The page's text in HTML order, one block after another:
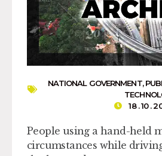
NATIONAL GOVERNMENT,
18 . 10 .
People using a hand-held
circumstances while